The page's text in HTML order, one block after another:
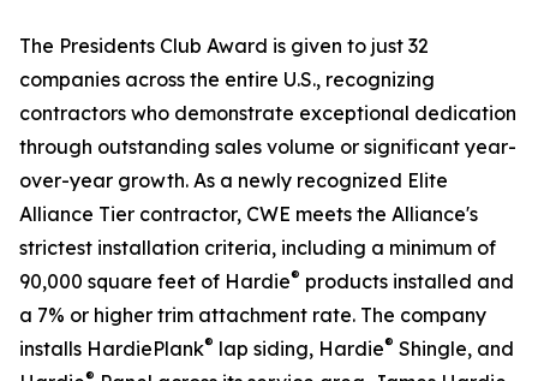
The Presidents Club Award is given to just 32
companies across the entire U.S., recognizing
contractors who demonstrate exceptional dedication
through outstanding sales volume or significant year-
over-year growth. As a newly recognized Elite
Alliance Tier contractor, CWE meets the Alliance's
strictest installation criteria, including a minimum of
90,000 square feet of Hardie® products installed and
a 7% or higher trim attachment rate. The company
installs HardiePlank® lap siding, Hardie® Shingle, and
®